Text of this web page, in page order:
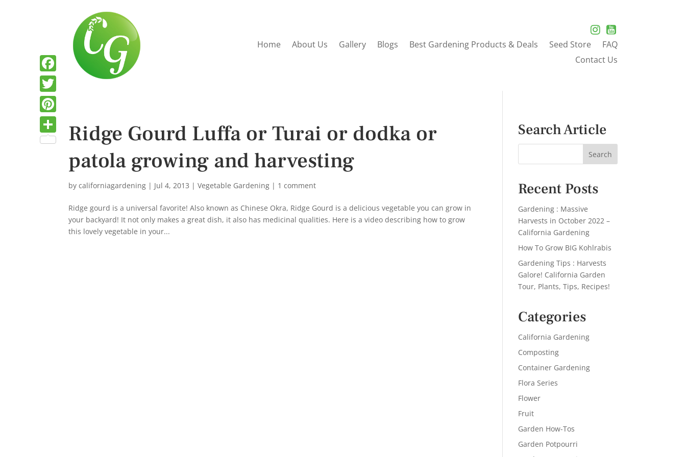
Home About Us Gallery Blogs Best Gardening Products & Deals Seed Store
FAQ
Contact Us
Ridge Gourd Luffa or Turai or dodka or
patola growing and harvesting
bycaliforniagardening | Jul 4, 2013 |Vegetable Gardening | 1 comment
Ridge gourd is a universal favorite! Also known as Chinese Okra, Ridge Gourd is a delicious vegetable you can grow in
your backyard! It not only makes a great dish, it also has medicinal qualities. Here is a video describing how to grow
this lovely vegetable in your...
F
a
c
e
b
T
w
i
P
i
S
Search Article
Recent Posts
Gardening : Massive
Harvests in October 2022 –
California Gardening
How To Grow BIG Kohlrabis
Gardening Tips : Harvests
Galore! California Garden
Tour, Plants, Tips, Recipes!
Categories
California Gardening
Composting
Container Gardening
Flora Series
Flower
Fruit
Garden How-Tos
Garden Potpourri